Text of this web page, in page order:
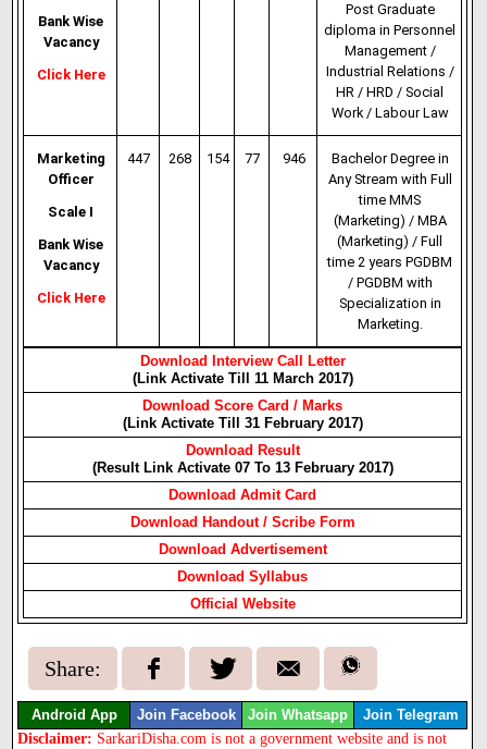
Bank Wise
Vacancy
Click Here
Post Graduate
diploma in Personnel
Management /
Industrial Relations /
HR / HRD / Social
Work / Labour Law
Marketing
Officer
Scale I
Bank Wise
Vacancy
Click Here
447 268 154 77 946
Bachelor Degree in
Any Stream with Full
time MMS
(Marketing) / MBA
(Marketing) / Full
time 2 years PGDBM
/ PGDBM with
Specialization in
Marketing.
Download Interview Call Letter
(Link Activate Till 11 March 2017)
Download Score Card / Marks
(Link Activate Till 31 February 2017)
Download Result
(Result Link Activate 07 To 13 February 2017)
Download Admit Card
Download Handout / Scribe Form
Download Advertisement
Download Syllabus
Official Website
Share:
Android App Join Facebook Join Whatsapp Join Telegram
Disclaimer: SarkariDisha.com is not a government website and is not